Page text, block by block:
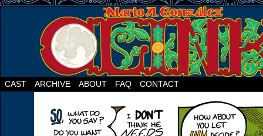
CAST ARCHIVE ABOUT FAQ CONTACT